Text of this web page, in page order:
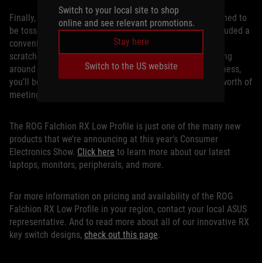
Switch to your local site to shop
online and see relevant promotions.
Stay here
Switch to the US website
Finally, since the ROG Falchion RX Low Profile was designed to
be tossed in a backpack and carried anywhere, we’ve included a
convenient cover for day-to-day protection against dust,
scratches, and other wear and tear. Whether you’re walking
around a college campus or frequently traveling for business,
you’ll be ready for a high-end gaming session or a day’s worth of
meetings at a moment’s notice.
The ROG Falchion RX Low Profile is just one of the many new
products that we’re announcing at this year’s Consumer
Electronics Show. Click here to learn more about our latest
laptops, monitors, peripherals, and more.
For more information on pricing and availability of the ROG
Falchion RX Low Profile in your region, contact your local ASUS
representative. And to read more about all of our innovative RX
key switch designs, check out this page.